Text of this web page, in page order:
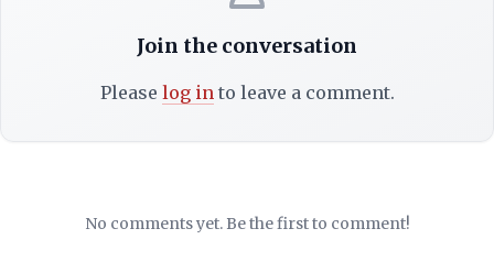
Join the conversation
Please log into leave a comment.
No comments yet. Be the first to comment!